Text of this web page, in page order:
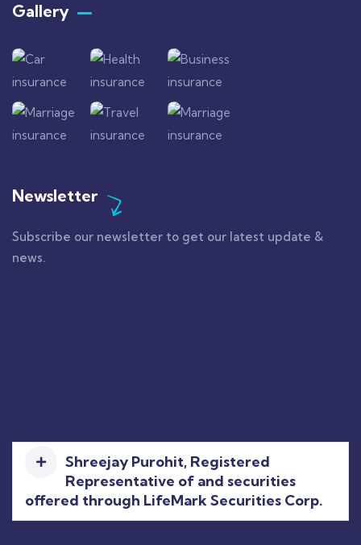
Gallery​
Newsletter
Subscribe our newsletter to get our latest update &
news.
Shreejay Purohit, Registered
Representative of and securities
offered through LifeMark Securities Corp.